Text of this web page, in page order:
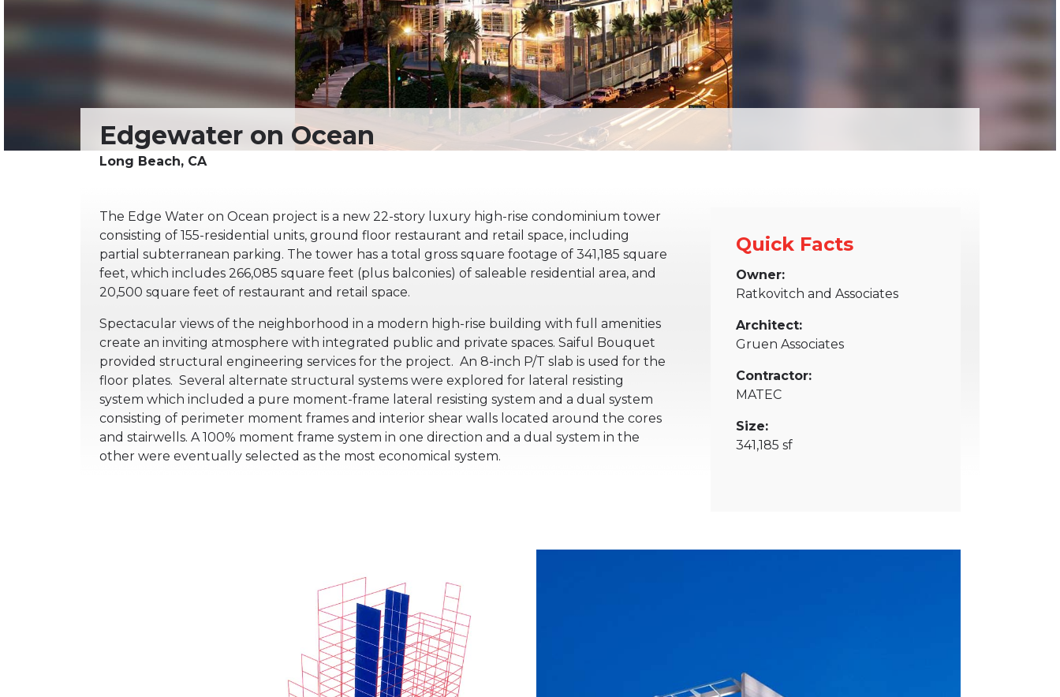
The Edge Water on Ocean project is a new 22-story luxury high-rise condominium tower
consisting of 155-residential units, ground floor restaurant and retail space, including
partial subterranean parking. The tower has a total gross square footage of 341,185 square
feet, which includes 266,085 square feet (plus balconies) of saleable residential area, and
20,500 square feet of restaurant and retail space.
Spectacular views of the neighborhood in a modern high-rise building with full amenities
create an inviting atmosphere with integrated public and private spaces. Saiful Bouquet
provided structural engineering services for the project. An 8-inch P/T slab is used for the
floor plates. Several alternate structural systems were explored for lateral resisting
system which included a pure moment-frame lateral resisting system and a dual system
consisting of perimeter moment frames and interior shear walls located around the cores
and stairwells. A 100% moment frame system in one direction and a dual system in the
other were eventually selected as the most economical system.
Quick Facts
Owner:
Ratkovitch and Associates
Architect:
Gruen Associates
Contractor:
MATEC
Size:
341,185 sf